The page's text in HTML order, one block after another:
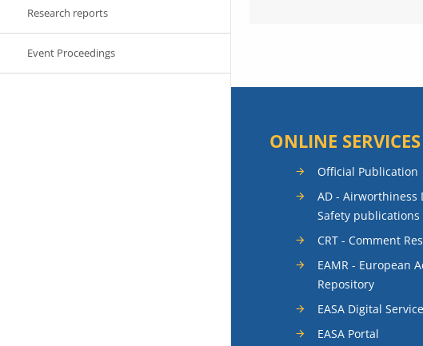
Research reports
Event Proceedings
ONLINE SERVICES
Official Publication
AD - Airworthiness
Safety publications
CRT - Comment
EAMR - European
Repository
EASA Digital
EASA Portal